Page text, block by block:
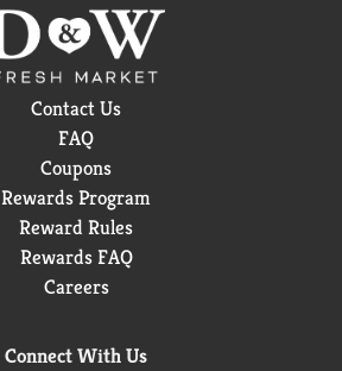
Contact Us
FAQ
Coupons
Rewards Program
Reward Rules
Rewards FAQ
Careers
Connect With Us